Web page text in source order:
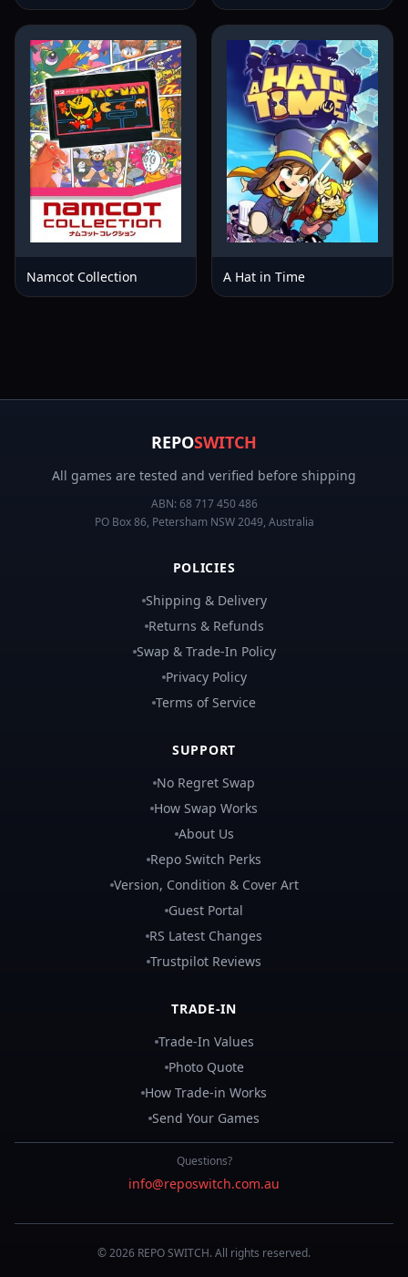
Namcot Collection A Hat in Time
REPOSWITCH
All games are tested and verified before shipping
ABN: 68 717 450 486
PO Box 86, Petersham NSW 2049, Australia
POLICIES
Shipping & Delivery
Returns & Refunds
Swap & Trade-In Policy
Privacy Policy
Terms of Service
SUPPORT
No Regret Swap
How Swap Works
About Us
Repo Switch Perks
Version, Condition & Cover Art
Guest Portal
RS Latest Changes
Trustpilot Reviews
TRADE-IN
Trade-In Values
Photo Quote
How Trade-in Works
Send Your Games
Questions?
info@reposwitch.com.au
©2026 REPOSWITCH. All rights reserved.